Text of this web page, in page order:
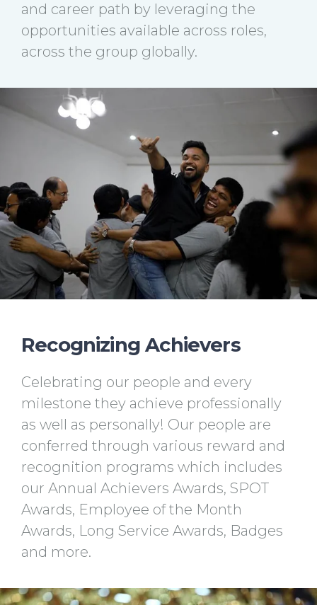
and career path by leveraging the
opportunities available across roles,
across the group globally.
Recognizing Achievers
Celebrating our people and every
milestone they achieve professionally
as well as personally! Our people are
conferred through various reward and
recognition programs which includes
our Annual Achievers Awards, SPOT
Awards, Employee of the Month
Awards, Long Service Awards, Badges
and more.